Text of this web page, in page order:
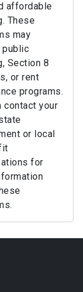
affordable
These
may
public
Section 8
or rent
programs.
contact your
or local
for